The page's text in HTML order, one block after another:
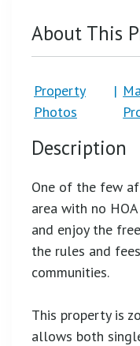
About This
Property
Photos
|
Description
One of the few
area with no
and enjoy the
the rules and
communities.
This property is
allows both